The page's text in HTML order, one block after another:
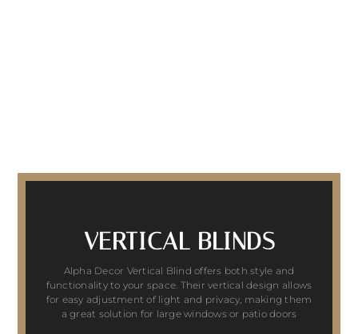
VERTICAL BLINDS
Alpha Decor Vertical Blind offers both style and
functionality to your space. Their vertical design allows
for easy adjustment of light and privacy, making them
a great solution for large windows or patio doors